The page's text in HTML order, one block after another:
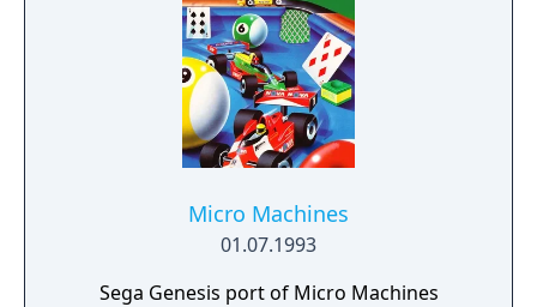
Micro Machines
01.07.1993
Sega Genesis port of Micro Machines